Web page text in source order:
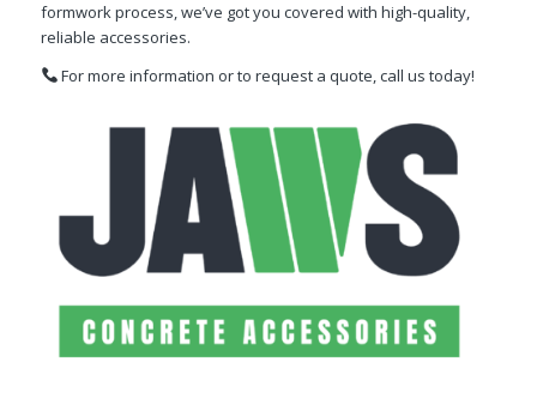
formwork process, we’ve got you covered with high-quality,
reliable accessories.
For more information or to request a quote, call us today!